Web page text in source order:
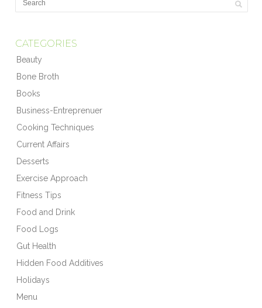
CATEGORIES
Beauty
Bone Broth
Books
Business-Entreprenuer
Cooking Techniques
Current Affairs
Desserts
Exercise Approach
Fitness Tips
Food and Drink
Food Logs
Gut Health
Hidden Food Additives
Holidays
Menu